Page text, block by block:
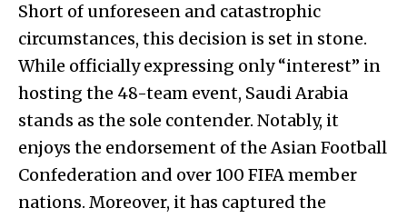
Short of unforeseen and catastrophic
circumstances, this decision is set in stone.
While officially expressing only “interest” in
hosting the 48-team event, Saudi Arabia
stands as the sole contender. Notably, it
enjoys the endorsement of the Asian Football
Confederation and over 100 FIFA member
nations. Moreover, it has captured the